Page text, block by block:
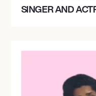
SINGER AND